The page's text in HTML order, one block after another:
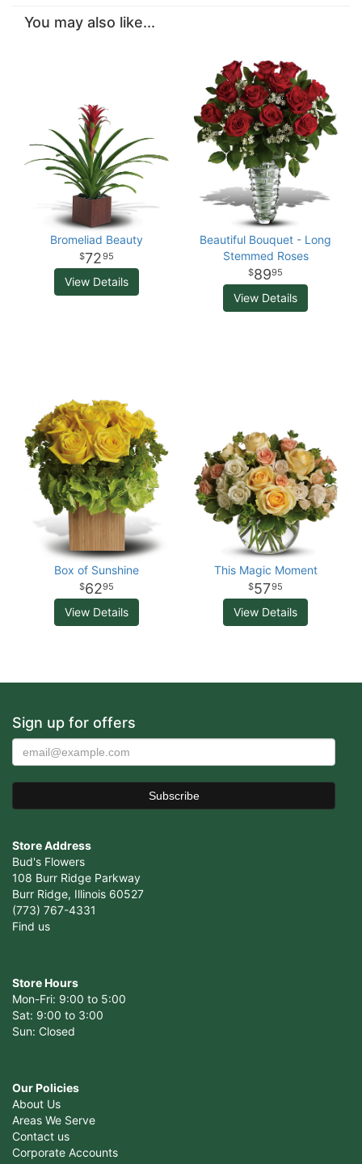
You may also like...
Bromeliad Beauty
7295
View Details
Beautiful Bouquet - Long
Stemmed Roses
8995
View Details
Box of Sunshine
6295
View Details
This Magic Moment
5795
View Details
Sign up for offers
Store Address
Bud's Flowers
108 Burr Ridge Parkway
Burr Ridge, Illinois 60527
(773) 767-4331
Find us
Store Hours
Mon-Fri: 9:00 to 5:00
Sat: 9:00 to 3:00
Sun: Closed
Our Policies
About Us
Areas We Serve
Contact us
Corporate Accounts